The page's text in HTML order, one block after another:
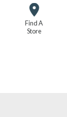
Find A
Store